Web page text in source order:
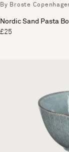
By Broste
Nordic Sand Pasta
£25